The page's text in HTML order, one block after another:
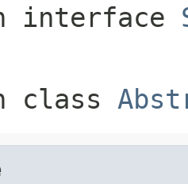
interface
class